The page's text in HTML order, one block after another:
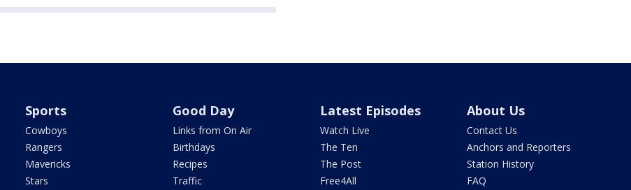
Sports
Cowboys
Rangers
Mavericks
Stars
Good Day
Links from On Air
Birthdays
Recipes
Traffic
Latest Episodes
Watch Live
The Ten
The Post
Free4All
About Us
Contact Us
Anchors and Reporters
Station History
FAQ